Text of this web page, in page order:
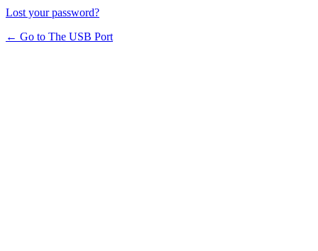
Lost your password?
← Go to The USB Port